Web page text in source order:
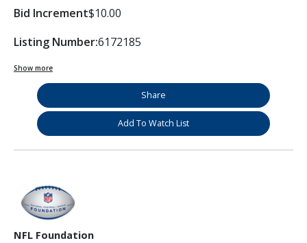
Bid Increment$10.00
Listing Number:6172185
Show more
Share
Add To Watch List
NFL Foundation